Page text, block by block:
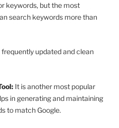
keywords, but the most
search keywords more than
updated and clean
It is another most popular
in generating and maintaining
to match Google.